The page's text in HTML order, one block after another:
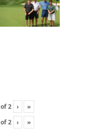
of2 ›
»
of2 › »